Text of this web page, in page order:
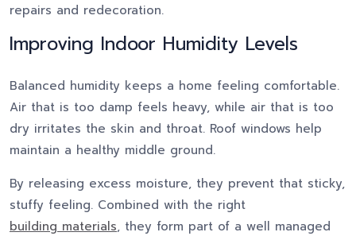
repairs and redecoration.
Improving Indoor Humidity Levels
Balanced humidity keeps a home feeling comfortable.
Air that is too damp feels heavy, while air that is too
dry irritates the skin and throat. Roof windows help
maintain a healthy middle ground.
By releasing excess moisture, they prevent that sticky,
stuffy feeling. Combined with the right
building materials, they form part of a well managed